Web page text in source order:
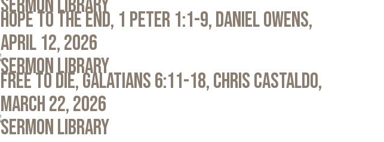
Sermon Library
Hope to the End, 1 Peter 1:1-9, Daniel Owens,
April 12, 2026
Sermon Library
Free to Die, Galatians 6:11-18, Chris Castaldo,
March 22, 2026
Sermon Library